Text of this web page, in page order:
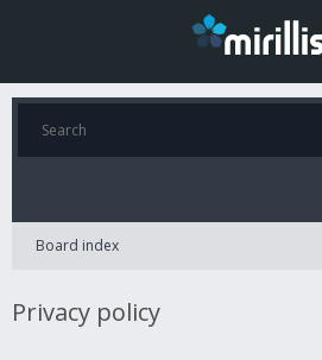
Board index
Privacy policy